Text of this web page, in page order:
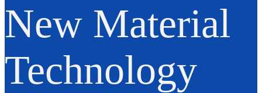
New Material
Technology